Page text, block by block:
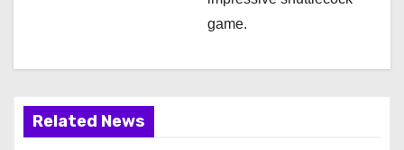
game.
Related News